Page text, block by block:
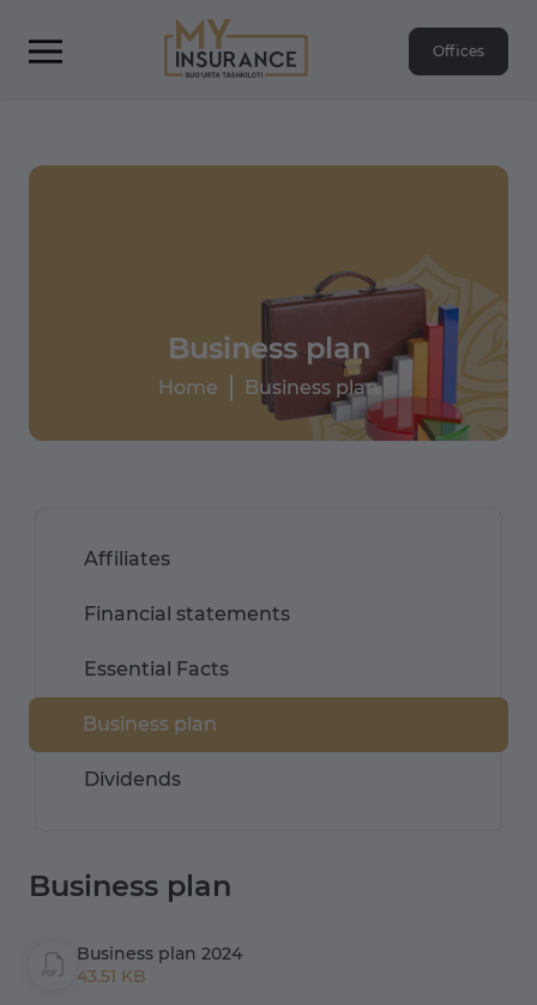
Offices
Business plan
Home Business plan
Business plan
Business plan 2024
43.51 KB
Affiliates
Financial statements
Essential Facts
Business plan
Dividends